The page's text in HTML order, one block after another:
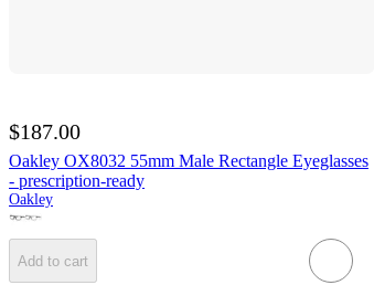
$187.00
Oakley OX8032 55mm Male Rectangle Eyeglasses
- prescription-ready
Oakley
Add to cart